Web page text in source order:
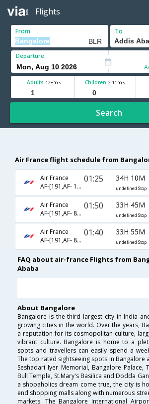
Flights
From To
Departure
Adults 12+ Yrs Children 2-11 Yrs
Search
Air France flight schedule from
Air France
AF-[191,AF- 113,AF- 400]
01:25 34H 10M
undefined Stop
Air France
AF-[191,AF- 814,AF- 400]
01:50 33H 45M
undefined Stop
Air France
AF-[191,AF- 814,AF- 8085]
01:40 33H 55M
undefined Stop
FAQ about air-france Flights from
Ababa
About Bangalore
Bangalore is the third largest city in India
growing cities in the world. Over the years,
a reputation for its cosmopolitan culture,
vibrant culture. Bangalore is home to a
spots and travellers can easily spend a
The top rated sightseeing spots in Bangalore
Seshadari Iyer Memorial, Bangalore Palace,
Bull Temple, St.Mary's Basilica and Dodda
a shopaholics dream come true, the city is
end shopping malls along with numerous
markets. The Bangalore International